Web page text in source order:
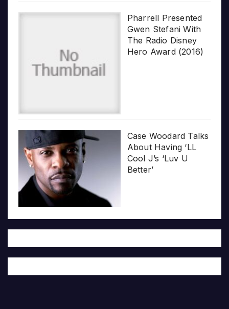
Pharrell Presented
Gwen Stefani With
The Radio Disney
Hero Award (2016)
Case Woodard Talks
About Having ‘LL
Cool J’s ‘Luv U
Better’